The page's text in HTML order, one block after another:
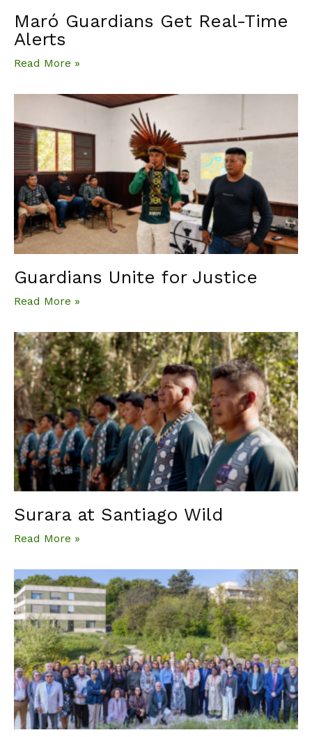
Maró Guardians Get Real-Time
Alerts
Read More »
Guardians Unite for Justice
Read More »
Surara at Santiago Wild
Read More »